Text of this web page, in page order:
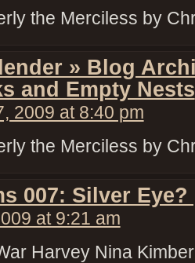
the Merciless by
» Blog
and Empty Nests
2009 at 8:40 pm
the Merciless by
007: Silver
at 9:21 am
Harvey Nina